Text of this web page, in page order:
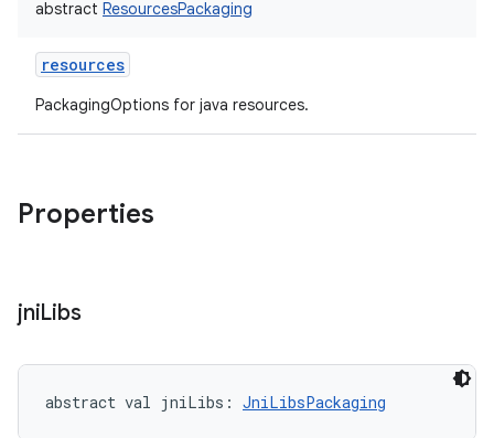
abstract ResourcesPackaging
resources
PackagingOptions for java resources.
Properties
jniLibs
abstract val jniLibs : JniLibsPackaging